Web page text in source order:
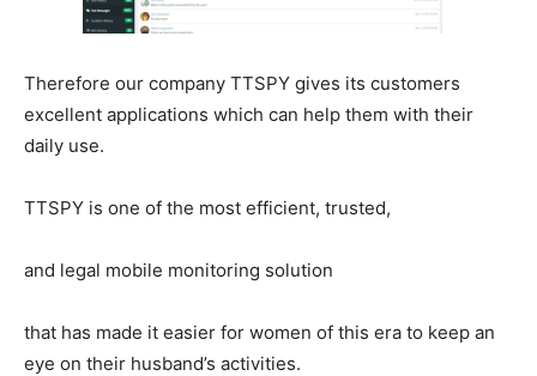
Therefore our company TTSPY gives its customers
excellent applications which can help them with their
daily use.
TTSPY is one of the most efficient, trusted,
and legal mobile monitoring solution
that has made it easier for women of this era to keep an
eye on their husband’s activities.